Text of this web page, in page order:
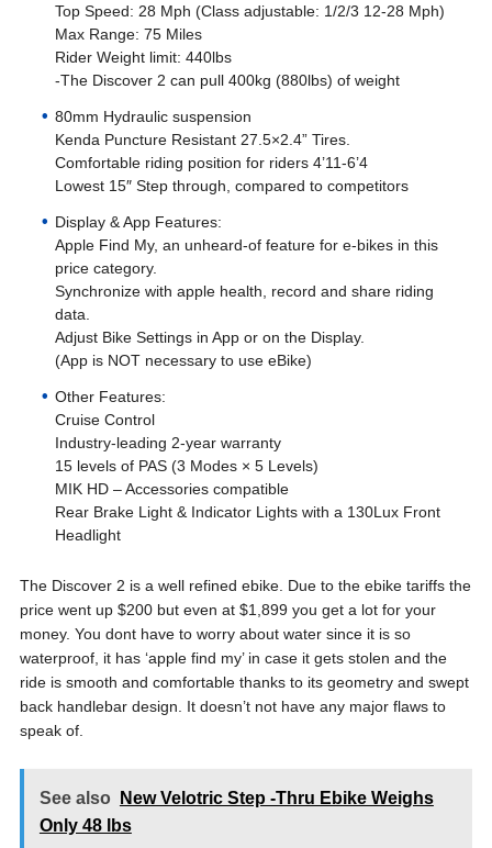
Top Speed: 28 Mph (Class adjustable: 1/2/3 12-28 Mph)
Max Range: 75 Miles
Rider Weight limit: 440lbs
-The Discover 2 can pull 400kg (880lbs) of weight
80mm Hydraulic suspension
Kenda Puncture Resistant 27.5×2.4” Tires.
Comfortable riding position for riders 4’11-6’4
Lowest 15″ Step through, compared to competitors
Display & App Features:
Apple Find My, an unheard-of feature for e-bikes in this
price category.
Synchronize with apple health, record and share riding
data.
Adjust Bike Settings in App or on the Display.
(App is NOT necessary to use eBike)
Other Features:
Cruise Control
Industry-leading 2-year warranty
15 levels of PAS (3 Modes × 5 Levels)
MIK HD – Accessories compatible
Rear Brake Light & Indicator Lights with a 130Lux Front
Headlight
The Discover 2 is a well refined ebike. Due to the ebike tariffs the
price went up $200 but even at $1,899 you get a lot for your
money. You dont have to worry about water since it is so
waterproof, it has ‘apple find my’ in case it gets stolen and the
ride is smooth and comfortable thanks to its geometry and swept
back handlebar design. It doesn’t not have any major flaws to
speak of.
See also
New Velotric Step -Thru Ebike Weighs
Only 48 lbs